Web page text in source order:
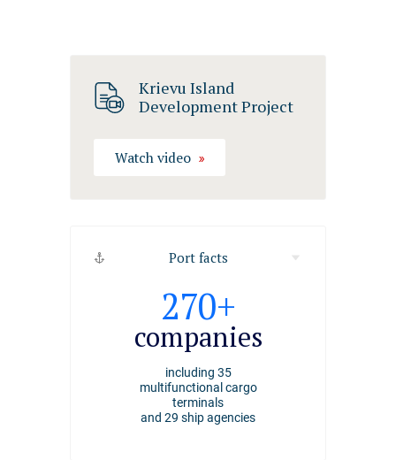
Krievu Island
Development Project
Watch video
Port facts
270+
companies
including 35
multifunctional cargo
terminals
and 29 ship agencies